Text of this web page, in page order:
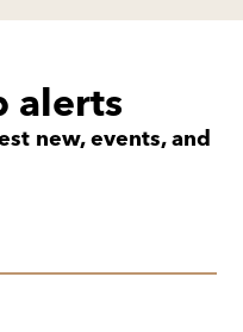
alerts
new, events, and